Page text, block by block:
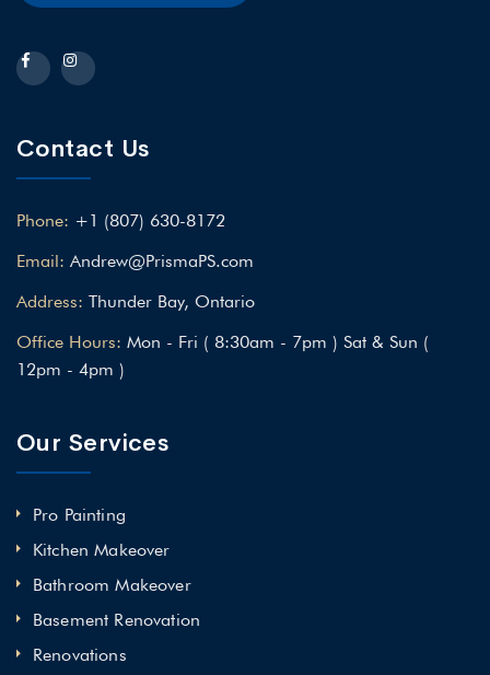
Contact Us
Phone: +1 (807) 630-8172
Email: Andrew@PrismaPS.com
Address: Thunder Bay, Ontario
Office Hours: Mon - Fri ( 8:30am - 7pm ) Sat & Sun (
12pm - 4pm )
Our Services
Pro Painting
Kitchen Makeover
Bathroom Makeover
Basement Renovation
Renovations